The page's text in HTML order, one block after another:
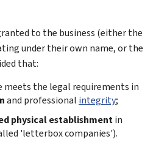
to the business (either the
under their own name, or the
that:
meets the legal requirements in
and professional integrity;
physical establishmentin
'letterbox companies').